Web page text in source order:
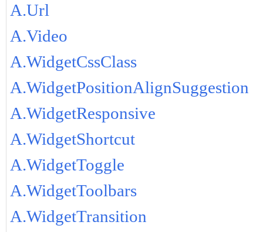
A.Url
A.Video
A.WidgetCssClass
A.WidgetPositionAlignSuggestion
A.WidgetResponsive
A.WidgetShortcut
A.WidgetToggle
A.WidgetToolbars
A.WidgetTransition